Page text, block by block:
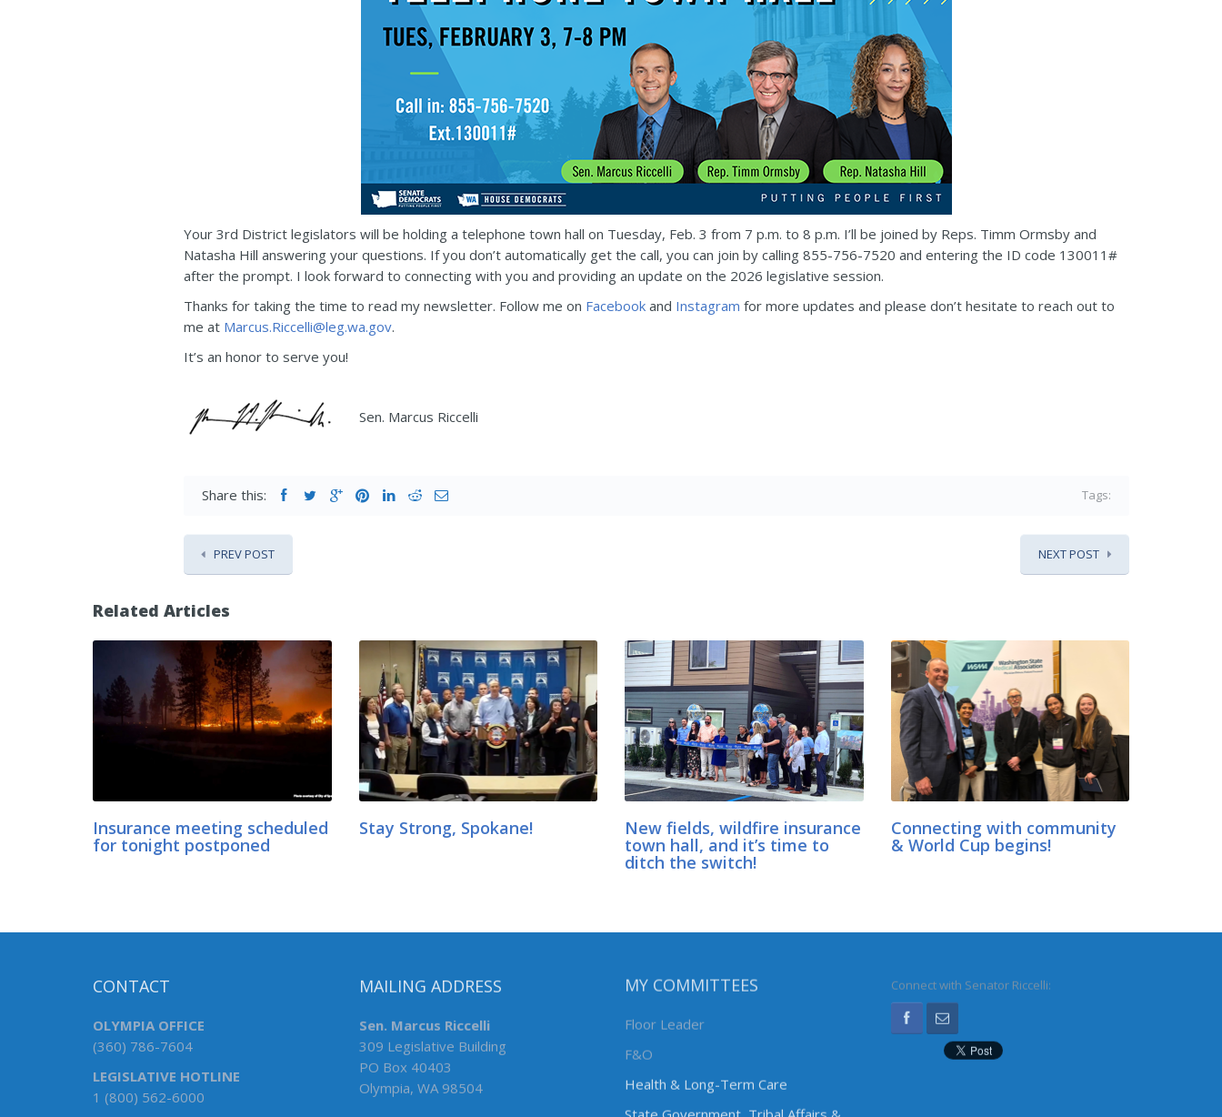
Your 3rd District legislators will be holding a telephone town hall on Tuesday, Feb. 3 from 7 p.m. to 8 p.m. I’ll be joined by Reps. Timm Ormsby and
Natasha Hill answering your questions. If you don’t automatically get the call, you can join by calling 855-756-7520 and entering the ID code 130011#
after the prompt. I look forward to connecting with you and providing an update on the 2026 legislative session.
Thanks for taking the time to read my newsletter. Follow me on Facebook and Instagram for more updates and please don’t hesitate to reach out to
me at Marcus.Riccelli@leg.wa.gov.
It’s an honor to serve you!
Sen. Marcus Riccelli
Share this: Tags:
PREV POST NEXT POST
Related Articles
Insurance meeting scheduled
for tonight postponed
Stay Strong, Spokane! New fields, wildfire insurance
town hall, and it’s time to
ditch the switch!
Connecting with community
& World Cup begins!
CONTACT
OLYMPIA OFFICE
(360) 786-7604
LEGISLATIVE HOTLINE
1 (800) 562-6000
MAILING ADDRESS
Sen. Marcus Riccelli
309 Legislative Building
PO Box 40403
Olympia, WA 98504
MY COMMITTEES
Floor Leader
F&O
Health & Long-Term Care
Connect with Senator Riccelli: